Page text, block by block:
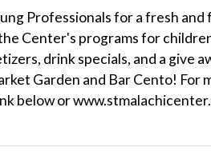
Professionals for a fresh
Center's programs for
drink specials, and a give
Garden and Bar Cento! For
below or